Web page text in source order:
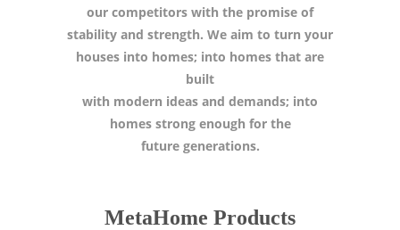
our competitors with the promise of
stability and strength. We aim to turn your
houses into homes; into homes that are
built
with modern ideas and demands; into
homes strong enough for the
future generations.
MetaHome Products